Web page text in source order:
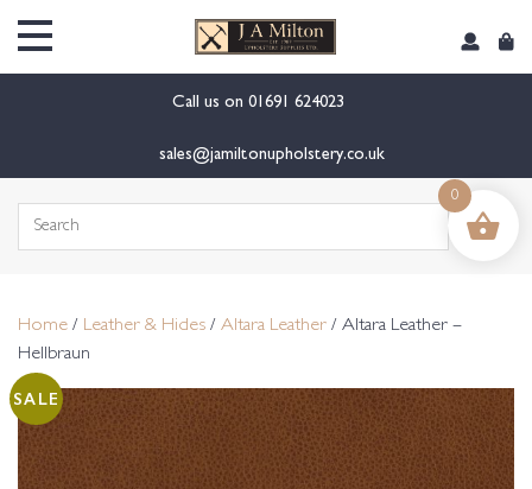
Call us on 01691 624023
sales@jamiltonupholstery.co.uk
Search
Home / Leather & Hides / Altara Leather / Altara Leather –
Hellbraun
SALE
0